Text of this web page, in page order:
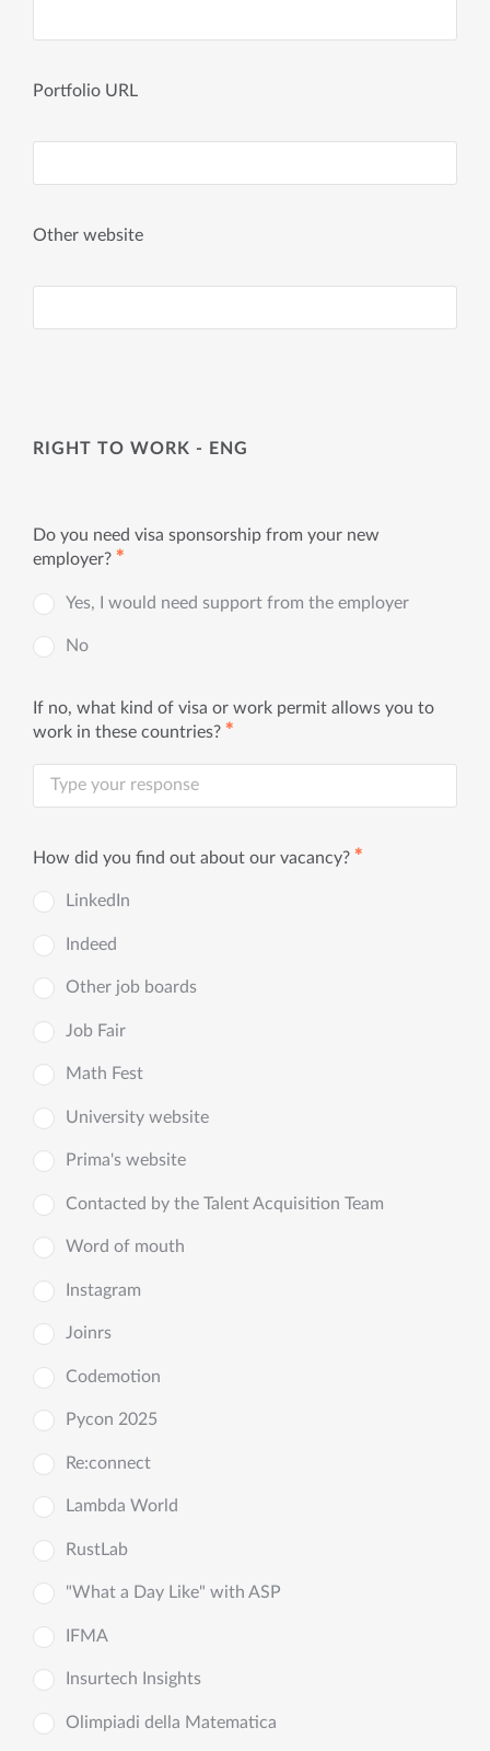
Portfolio URL
Other website
RIGHT TO WORK - ENG
Do you need visa sponsorship from your new
employer? ✱
Yes, I would need support from the employer
No
If no, what kind of visa or work permit allows you to
work in these countries? ✱
How did you find out about our vacancy? ✱
LinkedIn
Indeed
Other job boards
Job Fair
Math Fest
University website
Prima's website
Contacted by the Talent Acquisition Team
Word of mouth
Instagram
Joinrs
Codemotion
Pycon 2025
Re:connect
Lambda World
RustLab
"What a Day Like" with ASP
IFMA
Insurtech Insights
Olimpiadi della Matematica